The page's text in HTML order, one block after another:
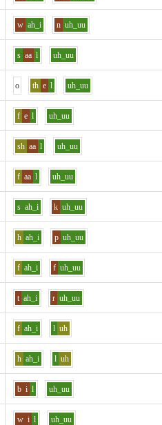
w ah_i n uh_uu
s aa l uh_uu
o th e l uh_uu
f e l uh_uu
sh aa l uh_uu
f aa l uh_uu
s ah_i k uh_uu
h ah_i p uh_uu
f ah_i f uh_uu
t ah_i r uh_uu
f ah_i l uh
h ah_i l uh
b i l uh_uu
w i l uh_uu